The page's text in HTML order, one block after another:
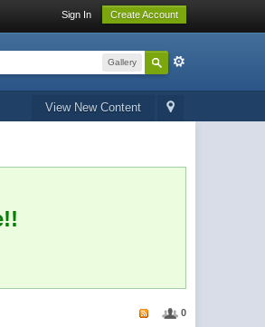
Sign In Create Account
Gallery
View New Content
0